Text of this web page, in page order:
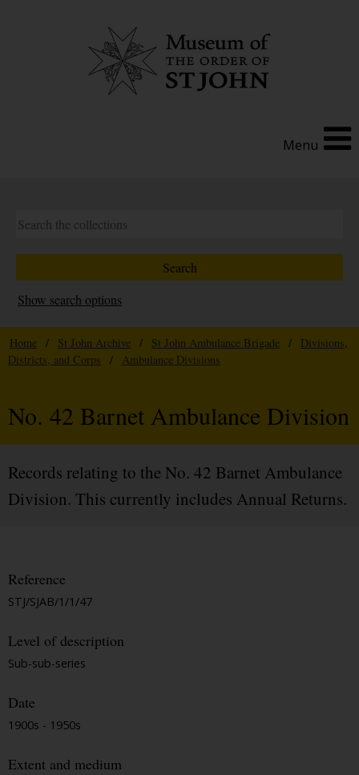
Menu
Show search options
Home / St John Archive / St John Ambulance Brigade /
Divisions,
Districts, and Corps
/ Ambulance Divisions
No. 42 Barnet Ambulance Division
Records relating to the No. 42 Barnet Ambulance
Division. This currently includes Annual Returns.
Reference
STJ/SJAB/1/1/47
Level of description
Sub-sub-series
Date
1900s - 1950s
Extent and medium